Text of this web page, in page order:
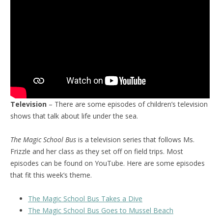
Television – There are some episodes of children’s television
shows that talk about life under the sea.
The Magic School Bus is a television series that follows Ms.
Frizzle and her class as they set off on field trips. Most
episodes can be found on YouTube. Here are some episodes
that fit this week’s theme.
The Magic School Bus Takes a Dive
The Magic School Bus Goes to Mussel Beach